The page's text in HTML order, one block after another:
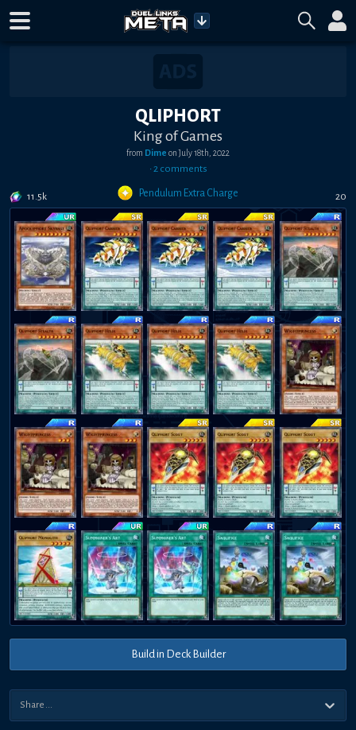
QLIPHORT
King of Games
from Dime onJuly 18th, 2022
•2 comments
11.5k Pendulum Extra Charge 20
Build in Deck Builder